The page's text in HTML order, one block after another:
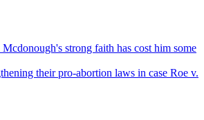
strong faith has cost him some
their pro-abortion laws in case Roe v.